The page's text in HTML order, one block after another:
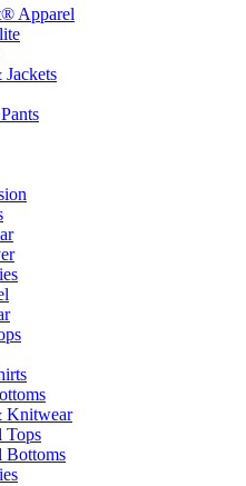
Apparel
Jackets
Knitwear
Tops
Bottoms